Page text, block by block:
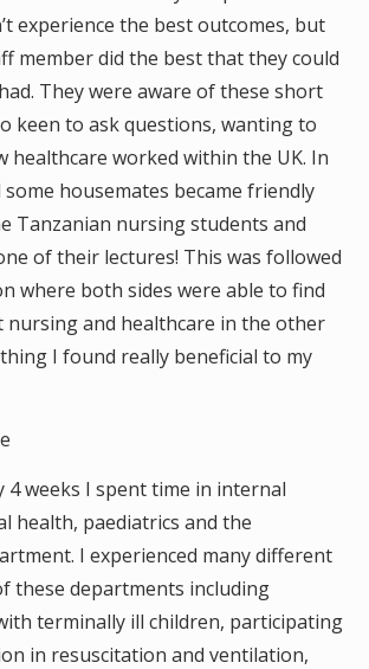
experience the best outcomes, but
member did the best that they could
They were aware of these short
keen to ask questions, wanting to
healthcare worked within the UK. In
housemates became friendly
Tanzanian nursing students and
of their lectures! This was followed
where both sides were able to find
and healthcare in the other
I found really beneficial to my
weeks I spent time in internal
health, paediatrics and the
I experienced many different
these departments including
terminally ill children, participating
in resuscitation and ventilation,